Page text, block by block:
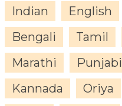
Indian English
Bengali
Tamil
Marathi
Punjabi
Kannada
Oriya